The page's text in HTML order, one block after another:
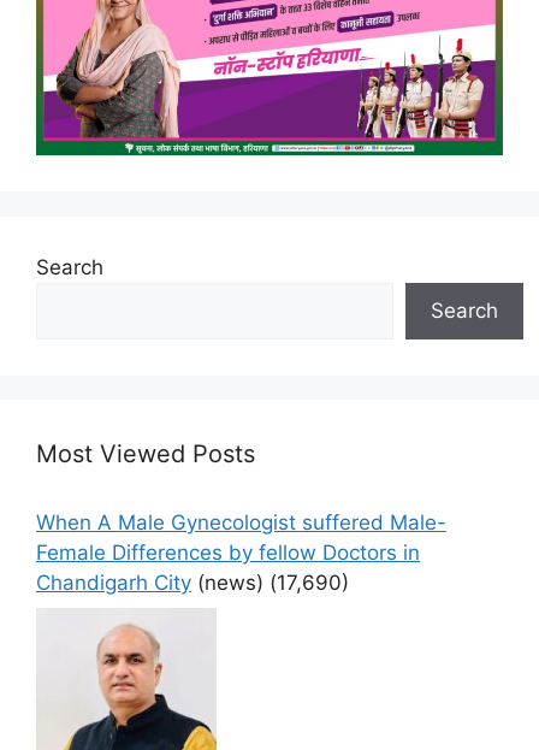
Search
Search
Most Viewed Posts
When A Male Gynecologist suffered Male-
Female Differences by fellow Doctors in
Chandigarh City (news) (17,690)